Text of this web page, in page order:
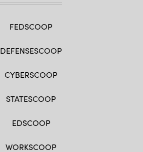
FEDSCOOP
DEFENSESCOOP
CYBERSCOOP
STATESCOOP
EDSCOOP
WORKSCOOP